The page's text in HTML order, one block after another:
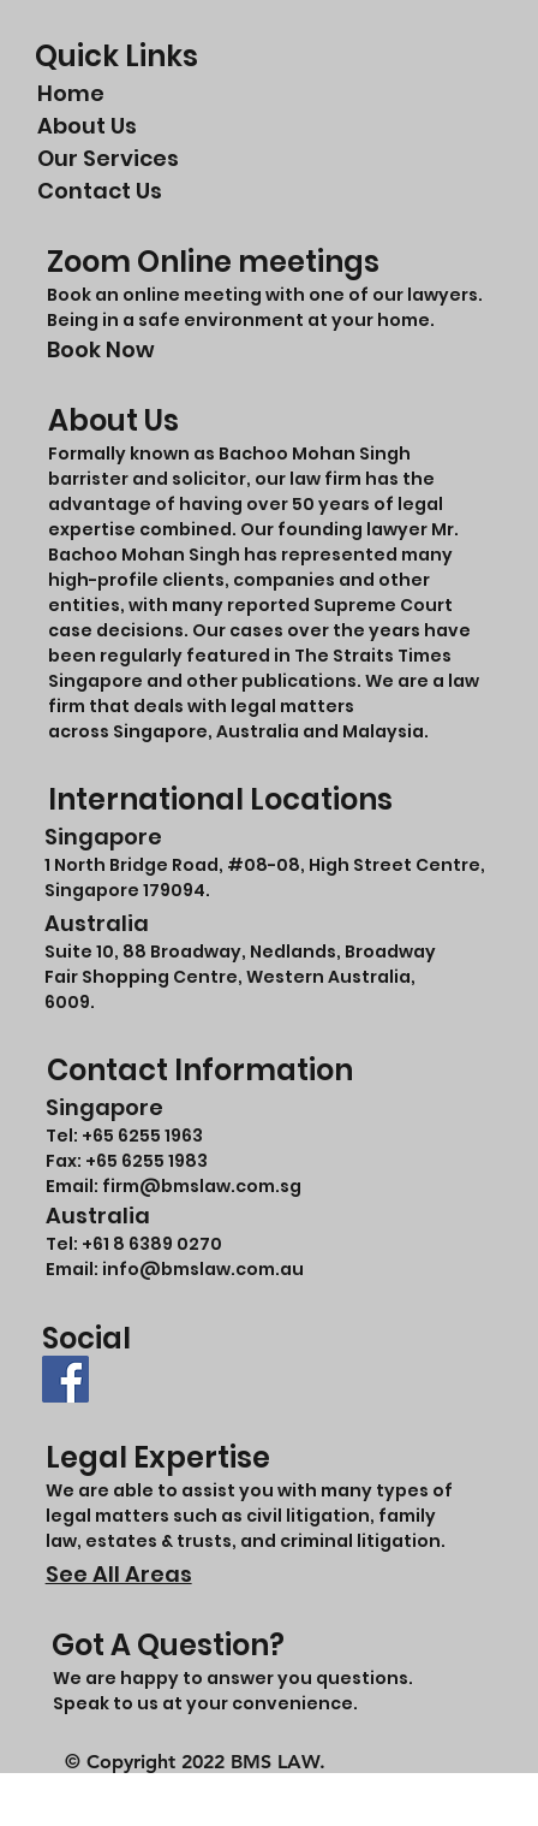
© Copyright 2022 BMS LAW.
About Us
Formally known as Bachoo Mohan Singh
barrister and solicitor, our law firm has the
advantage of having over 50 years of legal
expertise combined. Our founding lawyer Mr.
Bachoo Mohan Singh has represented many
high-profile clients, companies and other
entities, with many reported Supreme Court
case decisions. Our cases over the years have
been regularly featured in The Straits Times
Singapore and other publications. We are a law
firm that deals with legal matters
across Singapore, Australia and Malaysia.
Social
International Locations
Singapore
1 North Bridge Road, #08-08, High Street Centre,
Singapore 179094.
Australia
Suite 10, 88 Broadway, Nedlands, Broadway
Fair Shopping Centre, Western Australia,
6009.
Quick Links
Home
About Us
Our Services
Contact Us
Legal Expertise
We are able to assist you with many types of
legal matters such as civil litigation, family
law, estates & trusts, and criminal litigation.
See All Areas
Zoom Online meetings
Book an online meeting with one of our lawyers.
Being in a safe environment at your home.
Book Now
Contact Information
Singapore
Tel: +65 6255 1963
Fax: +65 6255 1983
Email: firm@bmslaw.com.sg
Australia
Tel: +61 8 6389 0270
Email: info@bmslaw.com.au
Got A Question?
We are happy to answer you questions.
Speak to us at your convenience.